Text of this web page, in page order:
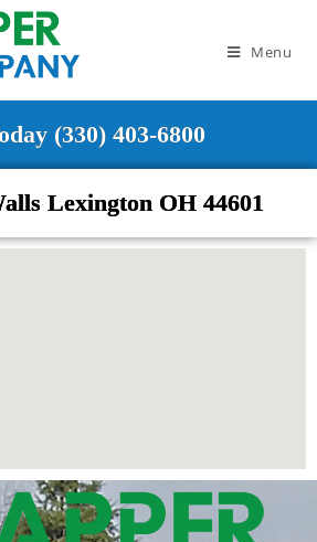
Menu
(330) 403-6800
Lexington OH 44601